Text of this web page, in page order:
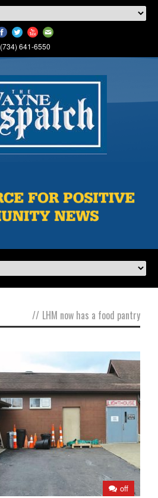
(734) 641-6550
// LHM now has a food pantry
off